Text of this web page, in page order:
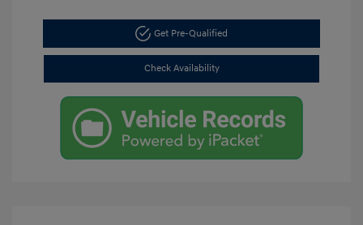
Get Pre-Qualified
Check Availability